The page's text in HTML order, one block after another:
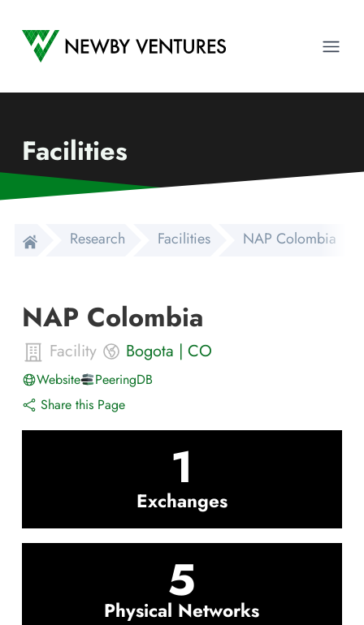
Newby Ventures
Facilities
Research Facilities NAP Colombia
NAP Colombia
Facility Bogota | CO
Website
PeeringDB
Share this Page
1
Exchanges
5
Physical Networks